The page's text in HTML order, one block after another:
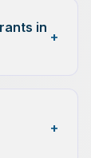
in
+
+